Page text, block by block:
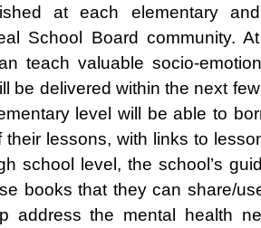
at each elementary
School Board community.
teach valuable socio-
be delivered within the next
level will be able to
their lessons, with links to
school level, the school’s
books that they can share/
address the mental health